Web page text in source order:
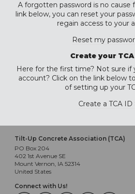
A forgotten password is no cause
link below, you can reset your
regain access to your
Reset my
Create your
Here for the first time? Not sure if
account? Click on the link below
of setting up your
Create a TCA ID
Tilt-Up Concrete Association (TCA)
PO Box 204
402 1st Avenue SE
Mount Vernon, IA 52314
United States
Connect with Us!